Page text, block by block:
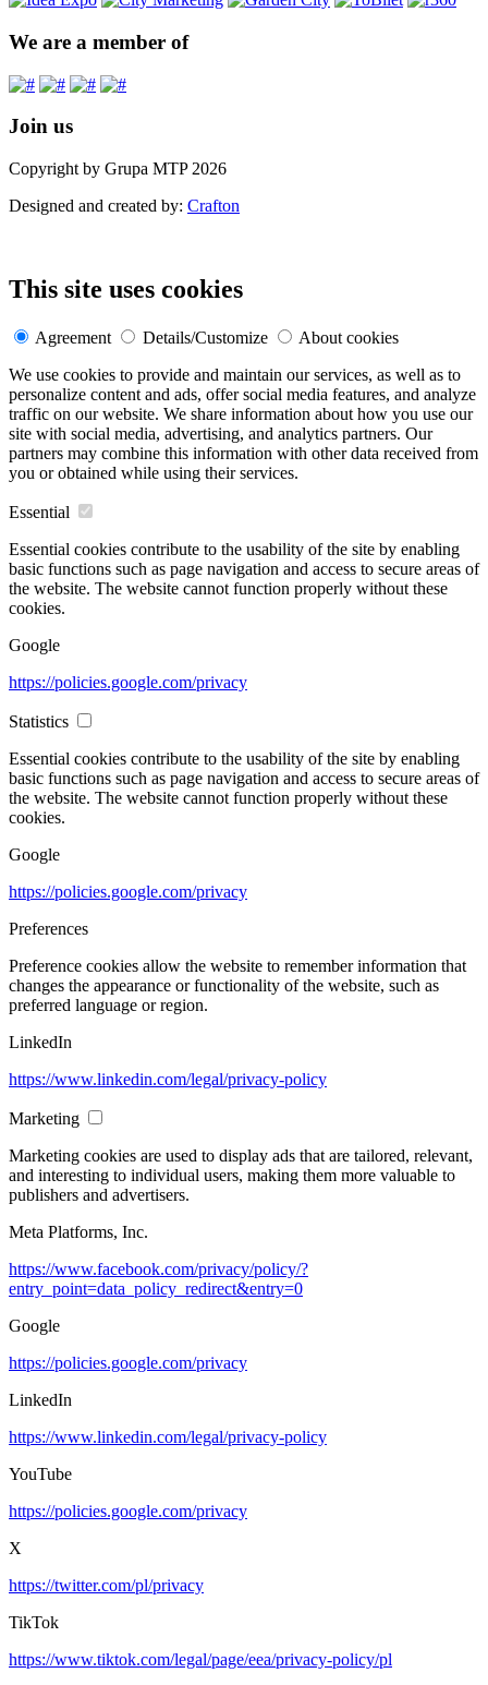
We are a member of
Join us
Copyright by Grupa MTP 2026
Designed and created by: Crafton
This site uses cookies
Agreement Details/Customize
About cookies
We use cookies to provide and maintain our services, as well as to
personalize content and ads, offer social media features, and analyze
traffic on our website. We share information about how you use our
site with social media, advertising, and analytics partners. Our
partners may combine this information with other data received from
you or obtained while using their services.
Essential
Essential cookies contribute to the usability of the site by enabling
basic functions such as page navigation and access to secure areas of
the website. The website cannot function properly without these
cookies.
Google
https://policies.google.com/privacy
Statistics
Essential cookies contribute to the usability of the site by enabling
basic functions such as page navigation and access to secure areas of
the website. The website cannot function properly without these
cookies.
Google
https://policies.google.com/privacy
Preferences
Preference cookies allow the website to remember information that
changes the appearance or functionality of the website, such as
preferred language or region.
LinkedIn
https://www.linkedin.com/legal/privacy-policy
Marketing
Marketing cookies are used to display ads that are tailored, relevant,
and interesting to individual users, making them more valuable to
publishers and advertisers.
Meta Platforms, Inc.
https://www.facebook.com/privacy/policy/?
entry_point=data_policy_redirect&entry=0
Google
https://policies.google.com/privacy
LinkedIn
https://www.linkedin.com/legal/privacy-policy
YouTube
https://policies.google.com/privacy
X
https://twitter.com/pl/privacy
TikTok
https://www.tiktok.com/legal/page/eea/privacy-policy/pl